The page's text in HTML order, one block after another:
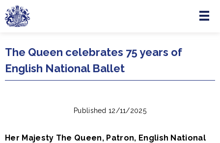
Skip to main content
Menu
The Queen celebrates 75 years of
English National Ballet
Published 12/11/2025
Her Majesty The Queen, Patron, English National